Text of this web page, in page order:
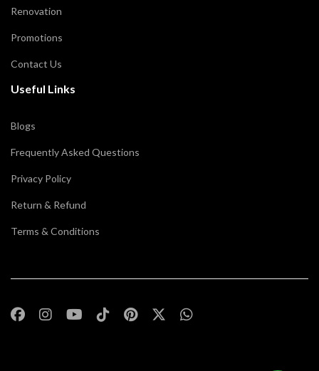
Renovation
Promotions
Contact Us
Useful Links
Blogs
Frequently Asked Questions
Privacy Policy
Return & Refund
Terms & Conditions